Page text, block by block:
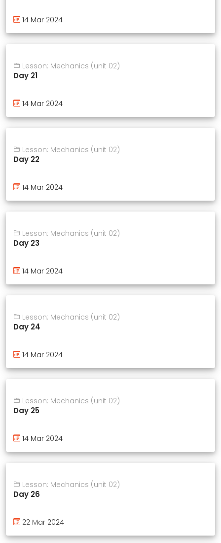
14 Mar 2024
Lesson: Mechanics (unit 02)
Day 21
14 Mar 2024
Lesson: Mechanics (unit 02)
Day 22
14 Mar 2024
Lesson: Mechanics (unit 02)
Day 23
14 Mar 2024
Lesson: Mechanics (unit 02)
Day 24
14 Mar 2024
Lesson: Mechanics (unit 02)
Day 25
14 Mar 2024
Lesson: Mechanics (unit 02)
Day 26
22 Mar 2024